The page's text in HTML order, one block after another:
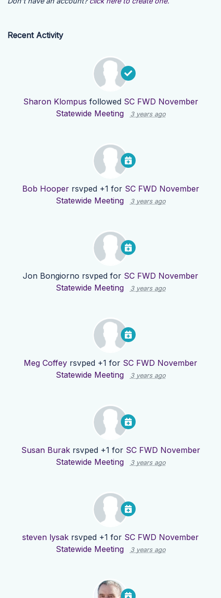
Recent Activity
Sharon Klompus followed SC FWD November
Statewide Meeting
3 years ago
Bob Hooperrsvped +1 for SC FWD November
Statewide Meeting
3 years ago
Jon Bongiorno rsvped for SC FWD November
Statewide Meeting
3 years ago
Meg Coffey rsvped +1 for SC FWD November
Statewide Meeting
3 years ago
Susan Burakrsvped +1 for SC FWD November
Statewide Meeting
3 years ago
steven lysak rsvped +1 for SC FWD November
Statewide Meeting
3 years ago